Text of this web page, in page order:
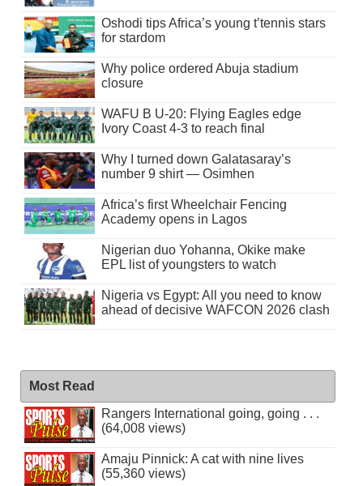
Oshodi tips Africa’s young t’tennis stars
for stardom
Why police ordered Abuja stadium
closure
WAFU B U-20: Flying Eagles edge
Ivory Coast 4-3 to reach final
Why I turned down Galatasaray’s
number 9 shirt — Osimhen
Africa’s first Wheelchair Fencing
Academy opens in Lagos
Nigerian duo Yohanna, Okike make
EPL list of youngsters to watch
Nigeria vs Egypt: All you need to know
ahead of decisive WAFCON 2026 clash
Most Read
Rangers International going, going . . .
(64,008 views)
Amaju Pinnick: A cat with nine lives
(55,360 views)